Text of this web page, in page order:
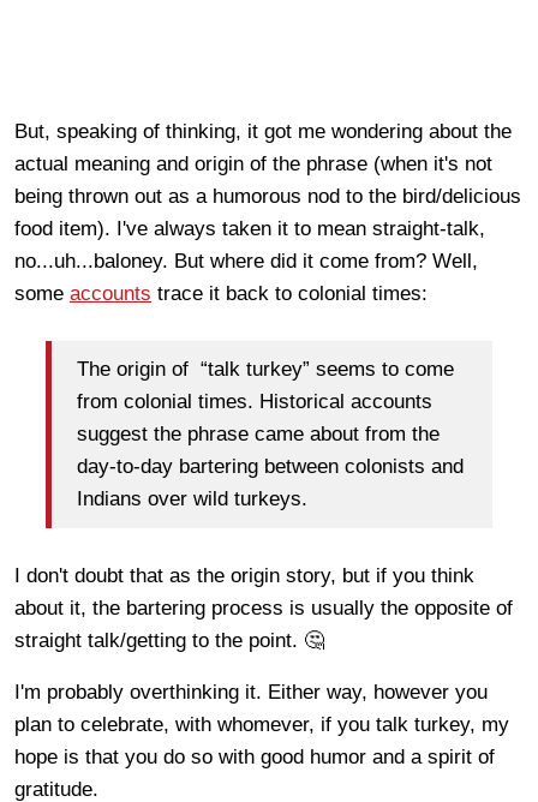
But, speaking of thinking, it got me wondering about the
actual meaning and origin of the phrase (when it's not
being thrown out as a humorous nod to the bird/delicious
food item). I've always taken it to mean straight-talk,
no...uh...baloney. But where did it come from? Well,
some accounts trace it back to colonial times:
The origin of “talk turkey” seems to come
from colonial times. Historical accounts
suggest the phrase came about from the
day-to-day bartering between colonists and
Indians over wild turkeys.
I don't doubt that as the origin story, but if you think
about it, the bartering process is usually the opposite of
straight talk/getting to the point. 🤔
I'm probably overthinking it. Either way, however you
plan to celebrate, with whomever, if you talk turkey, my
hope is that you do so with good humor and a spirit of
gratitude.